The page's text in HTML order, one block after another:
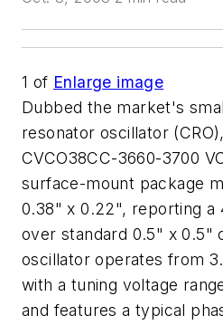
1 of Enlarge image
Dubbed the market's
resonator oscillator
CVCO38CC-3660-3700
surface-mount package
0.38" x 0.22", reporting a
over standard 0.5" x 0.5"
oscillator operates from
with a tuning voltage
and features a typical